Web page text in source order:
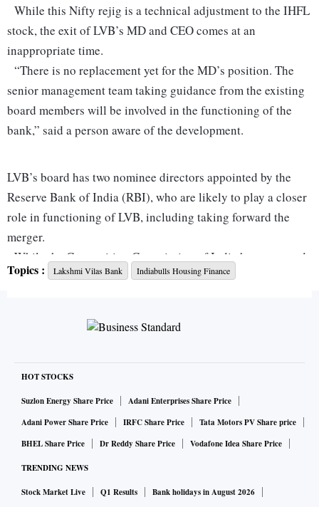
While this Nifty rejig is a technical adjustment to the IHFL
stock, the exit of LVB’s MD and CEO comes at an
inappropriate time.
“There is no replacement yet for the MD’s position. The
senior management team taking guidance from the existing
board members will be involved in the functioning of the
bank,” said a person aware of the development.
LVB’s board has two nominee directors appointed by the
Reserve Bank of India (RBI), who are likely to play a closer
role in functioning of LVB, including taking forward the
merger.
While the Competition Commission of India has approved
of the merger, the key nod from the RBI is pending. The
central bank by the end of September, or early October.
Considering that the IHFL stock has corrected over 47 per
RBI’s blessing is critical to salvage the stock. “We believe
the conversion to a bank remains key for IHFL to secure a
more sustainable and scalable platform for consistent asset
growth, though it will significantly dilute its current high
catalyst for the stock,” analysts at Credit Suisse note.
The need for a banking channel became prominent after
Topics : Lakshmi Vilas Bank Indiabulls Housing Finance
HOT STOCKS
Suzlon Energy Share Price
Adani Enterprises Share Price
Adani Power Share Price
IRFC Share Price
Tata Motors PV Share price
BHEL Share Price
Dr Reddy Share Price Vodafone Idea Share Price
TRENDING NEWS
Stock Market Live Q1 Results
Bank holidays in August 2026